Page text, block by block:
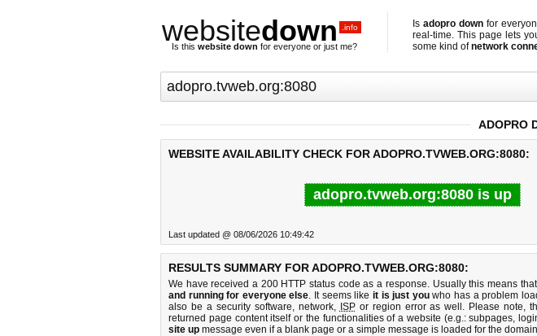
websitedown .info
Is this website down for everyone or just me?
Is adopro down for
real-time. This page lets
some kind ofnetwork
ADOPRO
WEBSITE AVAILABILITY CHECK FOR ADOPRO.TVWEB.ORG:8080:
adopro.tvweb.org:8080 is up
Last updated @ 08/06/2026 10:49:42
RESULTS SUMMARY FOR ADOPRO.TVWEB.ORG:8080:
We have received a 200 HTTP status code as a response. Usually this means
and running for everyone else. It seems like it is just youwho has a problem
also be a security software, network, ISPor region error as well. Please note,
returned page content itself or the functionalities of a website (e.g.: subpages,
site up message even if a blank page or a simple message is loaded for the